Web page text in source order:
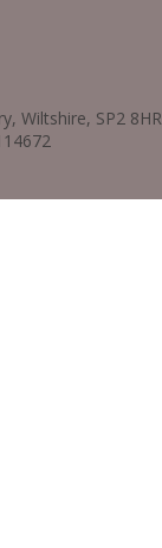
Wiltshire, SP2 8HR